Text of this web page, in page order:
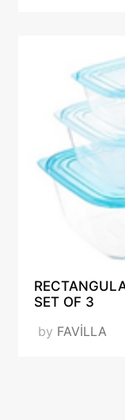
SET OF 3
by FAVİLLA